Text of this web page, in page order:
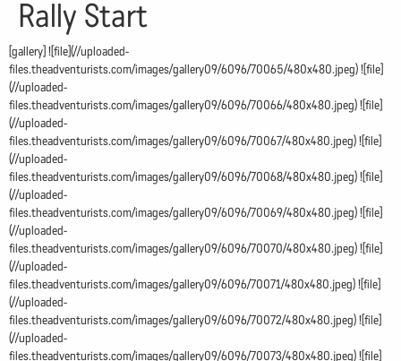
Rally Start
[gallery] ![file](//uploaded-
files.theadventurists.com/images/gallery09/6096/70065/480x480.jpeg) ![file]
(//uploaded-
files.theadventurists.com/images/gallery09/6096/70066/480x480.jpeg) ![file]
(//uploaded-
files.theadventurists.com/images/gallery09/6096/70067/480x480.jpeg) ![file]
(//uploaded-
files.theadventurists.com/images/gallery09/6096/70068/480x480.jpeg) ![file]
(//uploaded-
files.theadventurists.com/images/gallery09/6096/70069/480x480.jpeg) ![file]
(//uploaded-
files.theadventurists.com/images/gallery09/6096/70070/480x480.jpeg) ![file]
(//uploaded-
files.theadventurists.com/images/gallery09/6096/70071/480x480.jpeg) ![file]
(//uploaded-
files.theadventurists.com/images/gallery09/6096/70072/480x480.jpeg) ![file]
(//uploaded-
files.theadventurists.com/images/gallery09/6096/70073/480x480.jpeg) ![file]